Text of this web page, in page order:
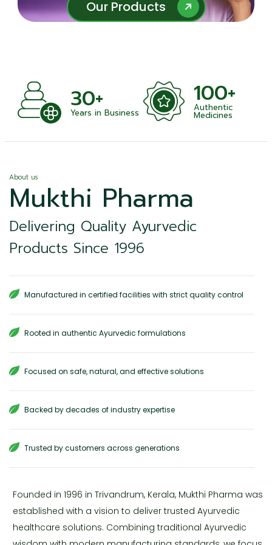
Our Products
Our Products
30+
Years in Business
100+
Authentic
Medicines
About us
Mukthi Pharma
Delivering Quality Ayurvedic
Products Since 1996
Manufactured in certified facilities with strict quality control
Rooted in authentic Ayurvedic formulations
Focused on safe, natural, and effective solutions
Backed by decades of industry expertise
Trusted by customers across generations
Founded in 1996 in Trivandrum, Kerala, Mukthi Pharma was
established with a vision to deliver trusted Ayurvedic
healthcare solutions. Combining traditional Ayurvedic